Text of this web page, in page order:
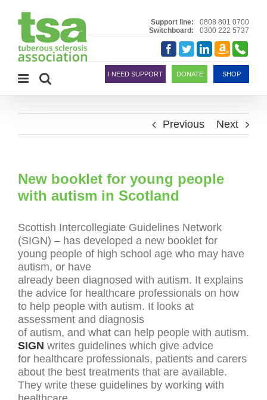
content
Support line:
0808 801 0700
Switchboard:
0300 222 5737
Facebook
TwitterLinkedIn
Amazon
Smile
I NEED SUPPORT DONATE SHOP
Previous Next
New booklet for young people
with autism in Scotland
Scottish Intercollegiate Guidelines Network
(SIGN) – has developed a new booklet for
young people of high school age who may have
autism, or have
already been diagnosed with autism. It explains
the advice for healthcare professionals on how
to help people with autism. It looks at
assessment and diagnosis
of autism, and what can help people with autism.
SIGN writes guidelines which give advice
for healthcare professionals, patients and carers
about the best treatments that are available.
They write these guidelines by working with